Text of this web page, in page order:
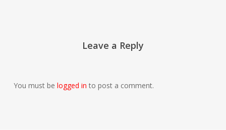
Leave a Reply
You must be logged in to post a comment.